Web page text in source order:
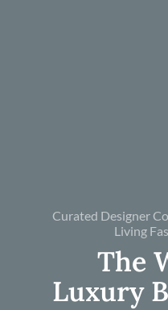
Curated Designer
Living
The
Luxury